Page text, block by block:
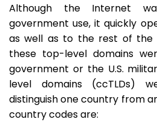
Although the Internet
government use, it quickly
as well as to the rest of the
these top-level domains
government or the U.S.
level domains (ccTLDs)
distinguish one country from
country codes are: